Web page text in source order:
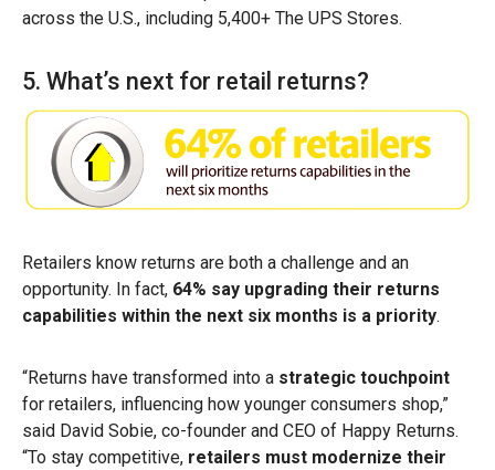
across the U.S., including 5,400+ The UPS Stores.
5. What’s next for retail returns?
Retailers know returns are both a challenge and an
opportunity. In fact, 64% say upgrading their returns
capabilities within the next six months is a priority.
“Returns have transformed into a strategic touchpoint
for retailers, influencing how younger consumers shop,”
said David Sobie, co-founder and CEO of Happy Returns.
“To stay competitive, retailers must modernize their